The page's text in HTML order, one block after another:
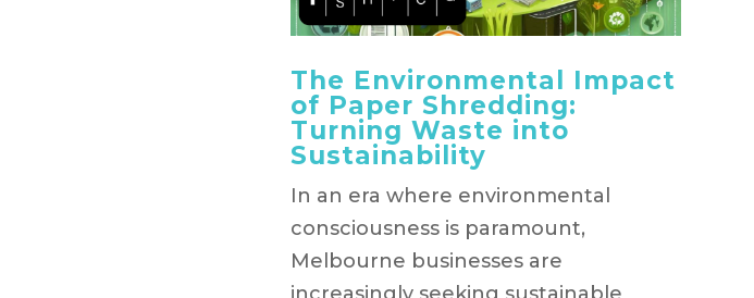
The Environmental Impact
of Paper Shredding:
Turning Waste into
Sustainability
In an era where environmental
consciousness is paramount,
Melbourne businesses are